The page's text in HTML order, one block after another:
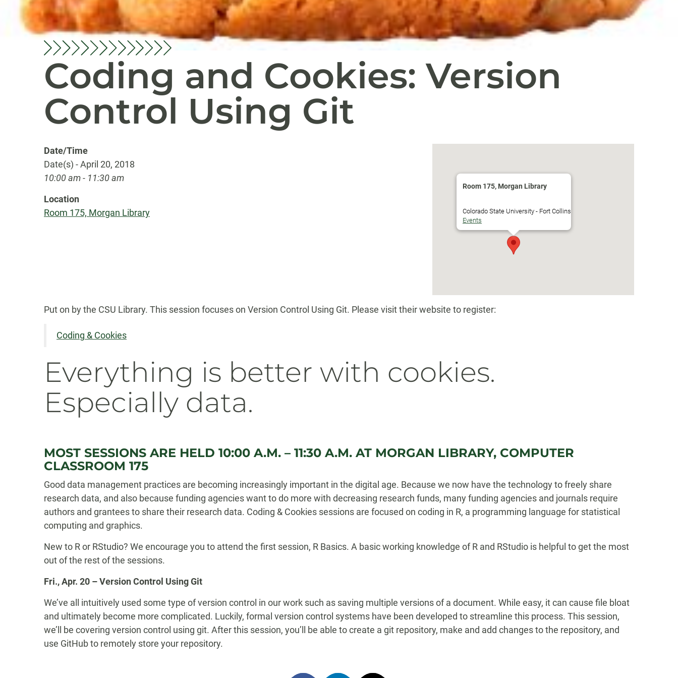
Coding and Cookies: Version
Control Using Git
Room 175, Morgan Library
Colorado State University - Fort Collins
Events
Date/Time
Date(s) - April 20, 2018
10:00 am - 11:30 am
Location
Room 175, Morgan Library
Put on by the CSU Library. This session focuses on Version Control Using Git. Please visit their website to register:
Coding & Cookies
Everything is better with cookies.
Especially data.
MOST SESSIONS ARE HELD 10:00 A.M. – 11:30 A.M. AT MORGAN LIBRARY, COMPUTER
CLASSROOM 175
Good data management practices are becoming increasingly important in the digital age. Because we now have the technology to freely share
research data, and also because funding agencies want to do more with decreasing research funds, many funding agencies and journals require
authors and grantees to share their research data. Coding & Cookies sessions are focused on coding in R, a programming language for statistical
computing and graphics.
New to R or RStudio? We encourage you to attend the first session, R Basics. A basic working knowledge of R and RStudio is helpful to get the most
out of the rest of the sessions.
Fri., Apr. 20 – Version Control Using Git
We’ve all intuitively used some type of version control in our work such as saving multiple versions of a document. While easy, it can cause file bloat
and ultimately become more complicated. Luckily, formal version control systems have been developed to streamline this process. This session,
we’ll be covering version control using git. After this session, you’ll be able to create a git repository, make and add changes to the repository, and
use GitHub to remotely store your repository.